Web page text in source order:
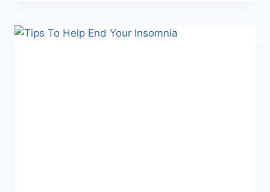
FROM
BEING